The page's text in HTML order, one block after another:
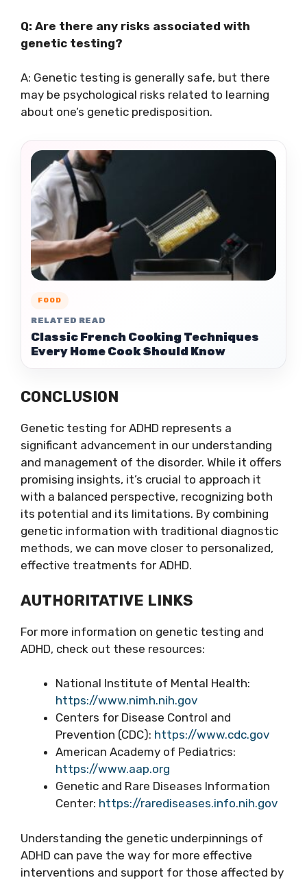
Q: Are there any risks associated with
genetic testing?
A: Genetic testing is generally safe, but there
may be psychological risks related to learning
about one’s genetic predisposition.
FOOD
RELATED READ
Classic French Cooking Techniques
Every Home Cook Should Know
CONCLUSION
Genetic testing for ADHD represents a
significant advancement in our understanding
and management of the disorder. While it offers
promising insights, it’s crucial to approach it
with a balanced perspective, recognizing both
its potential and its limitations. By combining
genetic information with traditional diagnostic
methods, we can move closer to personalized,
effective treatments for ADHD.
AUTHORITATIVE LINKS
For more information on genetic testing and
ADHD, check out these resources:
National Institute of Mental Health:
https://www.nimh.nih.gov
Centers for Disease Control and
Prevention (CDC): https://www.cdc.gov
American Academy of Pediatrics:
https://www.aap.org
Genetic and Rare Diseases Information
Center: https://rarediseases.info.nih.gov
Understanding the genetic underpinnings of
ADHD can pave the way for more effective
interventions and support for those affected by